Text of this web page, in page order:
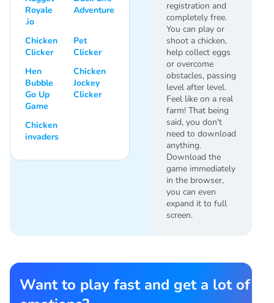
registration and
completely free.
You can play or
shoot a chicken,
help collect eggs
or overcome
obstacles, passing
level after level.
Feel like on a real
farm! That being
said, you don't
need to download
anything.
Download the
game immediately
in the browser,
you can even
expand it to full
screen.
Royale
.io
Adventure
Chicken
Clicker
Pet
Clicker
Hen
Bubble
Go Up
Game
Chicken
Jockey
Clicker
Chicken
invaders
Want to play fast and get a lot of